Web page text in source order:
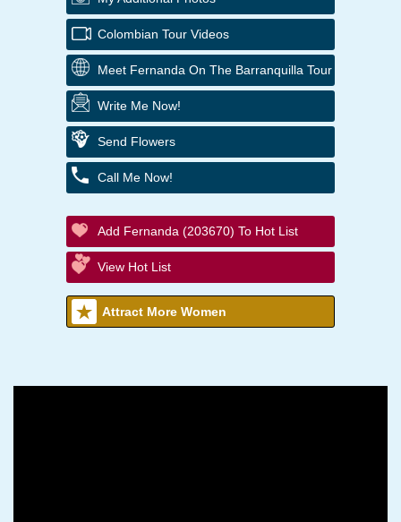
Colombian Tour Videos
Meet Fernanda On The Barranquilla Tour
Write Me Now!
Send Flowers
Call Me Now!
Add Fernanda (203670) To Hot List
View Hot List
Attract More Women